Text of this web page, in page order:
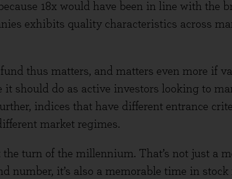
18x would have been in line with the
exhibits quality characteristics across
thus matters, and matters even more if
it should do as active investors looking to
indices that have different entrance
market regimes.
turn of the millennium. That’s not just a
number, it’s also a memorable time in